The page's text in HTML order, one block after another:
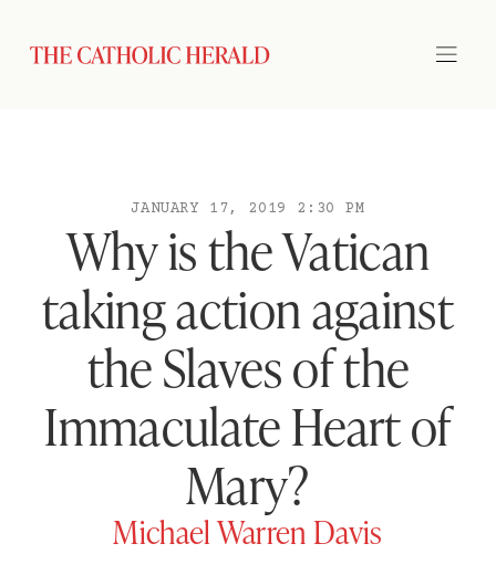
JANUARY 17, 2019 2:30 PM
Why is the Vatican
taking action against
the Slaves of the
Immaculate Heart of
Mary?
Michael Warren Davis